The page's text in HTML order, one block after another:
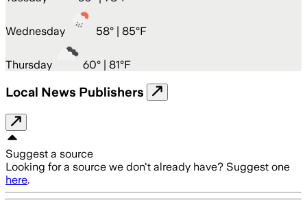
Wednesday 58° | 85°F
Thursday 60° | 81°F
Local News Publishers
Suggest a source
Looking for a source we don't already have? Suggest one
here.